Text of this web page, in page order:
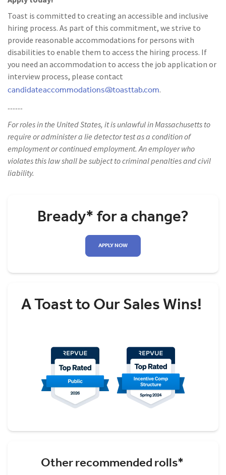
Toast is committed to creating an accessible and inclusive
hiring process. As part of this commitment, we strive to
provide reasonable accommodations for persons with
disabilities to enable them to access the hiring process. If
you need an accommodation to access the job application or
interview process, please contact
candidateaccommodations@toasttab.com.
------
For roles in the United States, it is unlawful in Massachusetts to
require or administer a lie detector test as a condition of
employment or continued employment. An employer who
violates this law shall be subject to criminal penalties and civil
liability.
Bready* for a change?
APPLY NOW
A Toast to Our Sales Wins!
Other recommended rolls*